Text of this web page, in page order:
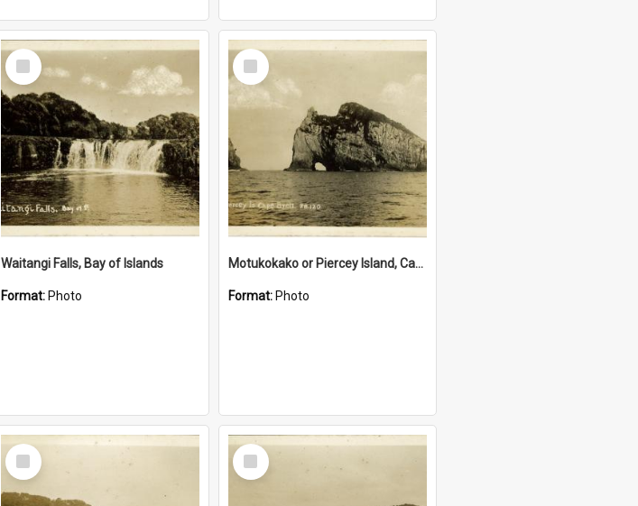
Select
Item
Waitangi Falls, Bay of Islands
Format: Photo
Select
Item
Motukokako or Piercey Island, Cape Brett, Bay of Islands
Format: Photo
Select
Item
Select
Item